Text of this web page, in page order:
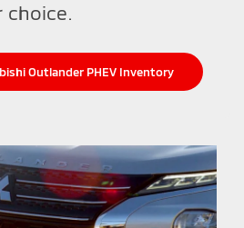
choice.
Outlander PHEV Inventory